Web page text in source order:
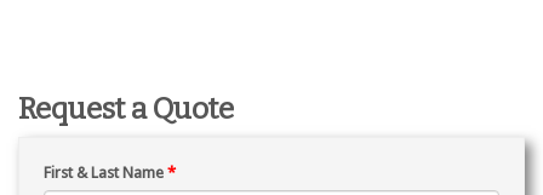
Request a Quote
First & Last Name *